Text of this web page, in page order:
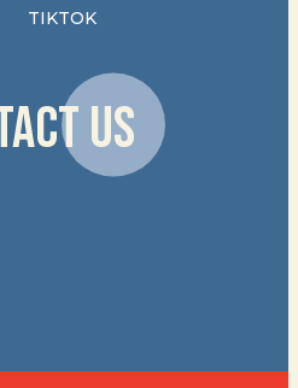
TIKTOK
US